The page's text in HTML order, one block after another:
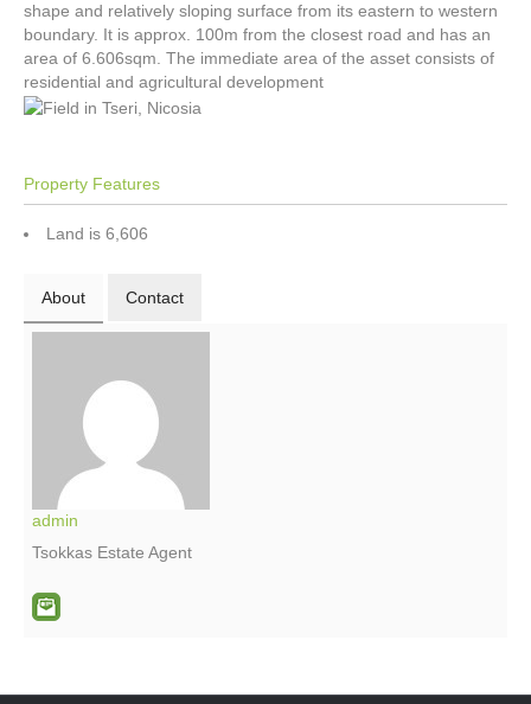
shape and relatively sloping surface from its eastern to western
boundary. It is approx. 100m from the closest road and has an
area of 6.606sqm. The immediate area of the asset consists of
residential and agricultural development
Property Features
Land is 6,606
About Contact
admin
Tsokkas Estate Agent